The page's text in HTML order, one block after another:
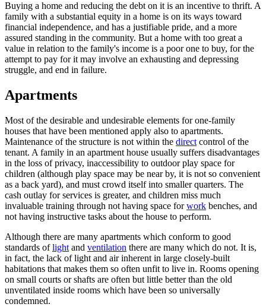
Buying a home and reducing the debt on it is an incentive to thrift. A
family with a substantial equity in a home is on its ways toward
financial independence, and has a justifiable pride, and a more
assured standing in the community. But a home with too great a
value in relation to the family's income is a poor one to buy, for the
attempt to pay for it may involve an exhausting and depressing
struggle, and end in failure.
Apartments
Most of the desirable and undesirable elements for one-family
houses that have been mentioned apply also to apartments.
Maintenance of the structure is not within the direct control of the
tenant. A family in an apartment house usually suffers disadvantages
in the loss of privacy, inaccessibility to outdoor play space for
children (although play space may be near by, it is not so convenient
as a back yard), and must crowd itself into smaller quarters. The
cash outlay for services is greater, and children miss much
invaluable training through not having space forwork benches, and
not having instructive tasks about the house to perform.
Although there are many apartments which conform to good
standards oflight and ventilation there are many which do not. It is,
in fact, the lack of light and air inherent in large closely-built
habitations that makes them so often unfit to live in. Rooms opening
on small courts or shafts are often but little better than the old
unventilated inside rooms which have been so universally
condemned.